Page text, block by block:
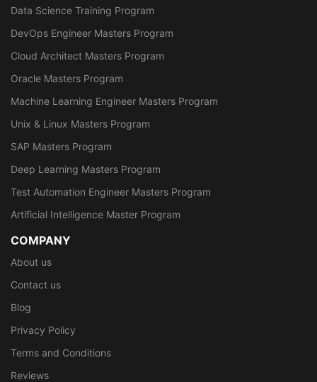
Data Science Training Program
DevOps Engineer Masters Program
Cloud Architect Masters Program
Oracle Masters Program
Machine Learning Engineer Masters Program
Unix & Linux Masters Program
SAP Masters Program
Deep Learning Masters Program
Test Automation Engineer Masters Program
Artificial Intelligence Master Program
COMPANY
About us
Contact us
Blog
Privacy Policy
Terms and Conditions
Reviews